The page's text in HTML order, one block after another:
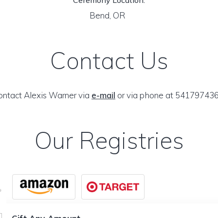
Bend, OR
Contact Us
Alexis Warner via e-mail or via phone at
Our Registries